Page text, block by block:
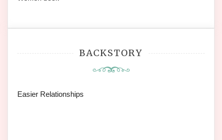
BACKSTORY
Easier Relationships